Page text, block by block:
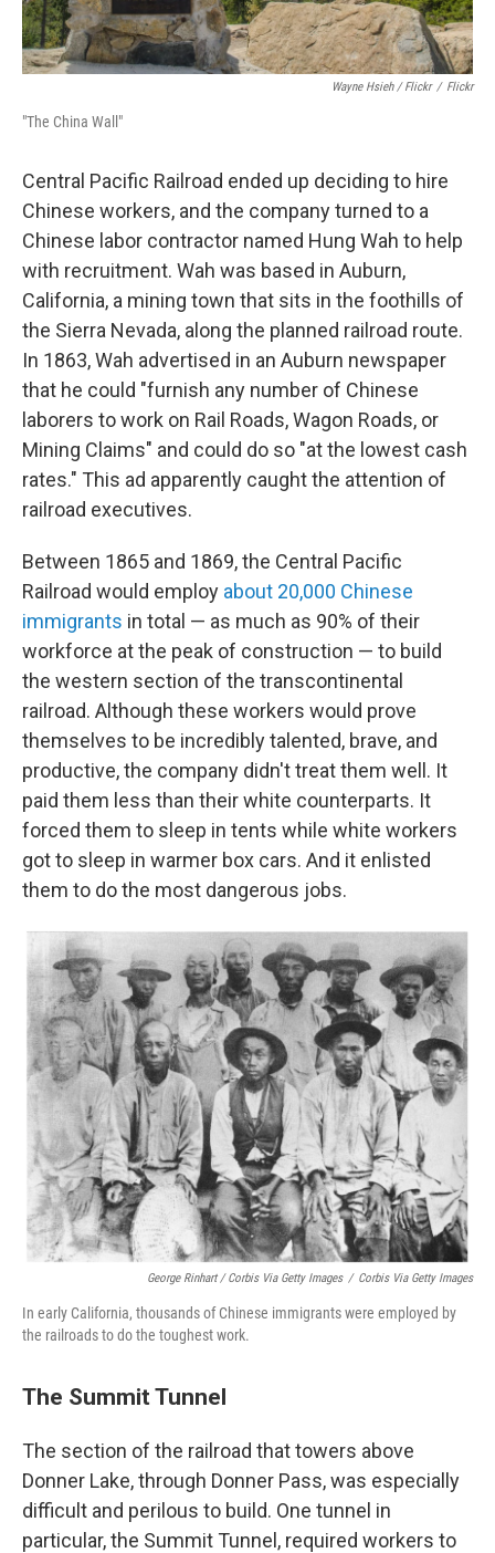
Wayne Hsieh/ Flickr / Flickr
"The China Wall"
Central Pacific Railroad ended up deciding to hire
Chinese workers, and the company turned to a
Chinese labor contractor named Hung Wah to help
with recruitment. Wah was based in Auburn,
California, a mining town that sits in the foothills of
the Sierra Nevada, along the planned railroad route.
In 1863, Wah advertised in an Auburn newspaper
that he could "furnish any number of Chinese
laborers to work on Rail Roads, Wagon Roads, or
Mining Claims" and could do so "at the lowest cash
rates." This ad apparently caught the attention of
railroad executives.
Between 1865 and 1869, the Central Pacific
Railroad would employ about 20,000 Chinese
immigrants in total — as much as 90% of their
workforce at the peak of construction — to build
the western section of the transcontinental
railroad. Although these workers would prove
themselves to be incredibly talented, brave, and
productive, the company didn't treat them well. It
paid them less than their white counterparts. It
forced them to sleep in tents while white workers
got to sleep in warmer box cars. And it enlisted
them to do the most dangerous jobs.
George Rinhart / Corbis Via Getty Images / Corbis Via Getty Images
In early California, thousands of Chinese immigrants were employed by
the railroads to do the toughest work.
The Summit Tunnel
The section of the railroad that towers above
Donner Lake, through Donner Pass, was especially
difficult and perilous to build. One tunnel in
particular, the Summit Tunnel, required workers to